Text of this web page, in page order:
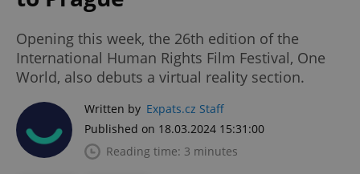
Opening this week, the 26th edition of the
International Human Rights Film Festival, One
World, also debuts a virtual reality section.
Written by Expats.cz Staff
Published on 18.03.2024 15:31:00
Reading time: 3 minutes